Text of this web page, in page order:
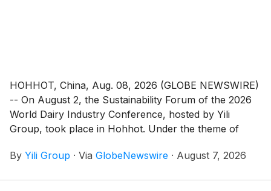
HOHHOT, China, Aug. 08, 2026 (GLOBE NEWSWIRE)
-- On August 2, the Sustainability Forum of the 2026
World Dairy Industry Conference, hosted by Yili
Group, took place in Hohhot. Under the theme of
the event brought together over 200 domestic and
By Yili Group · Via GlobeNewswire · August 7, 2026